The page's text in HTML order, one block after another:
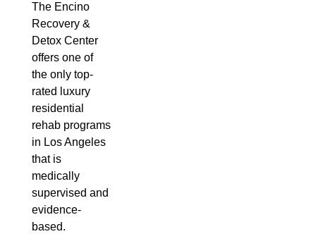
The Encino
Recovery &
Detox Center
offers one of
the only top-
rated luxury
residential
rehab programs
in Los Angeles
that is
medically
supervised and
evidence-
based.